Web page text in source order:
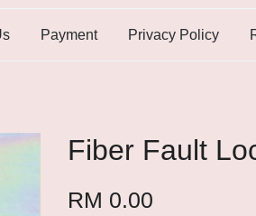
Payment Privacy Policy
Fiber Fault
RM 0.00